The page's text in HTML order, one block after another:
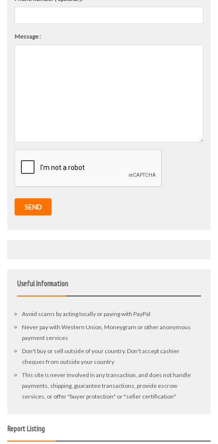
Message :
SEND
Useful Information
Avoid scams by acting locally or paying with PayPal
Never pay with Western Union, Moneygram or other anonymous
payment services
Don't buy or sell outside of your country. Don't accept cashier
cheques from outside your country
This site is never involved in any transaction, and does not handle
payments, shipping, guarantee transactions, provide escrow
services, or offer "buyer protection" or "seller certification"
Report Listing